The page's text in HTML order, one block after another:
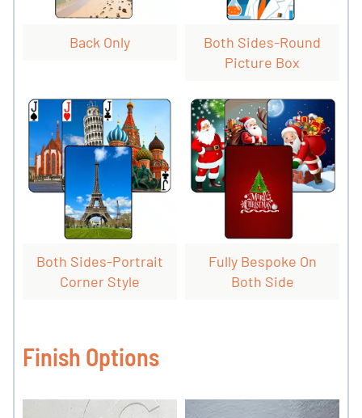
Back Only
Both Sides-Round
Picture Box
Both Sides-Portrait
Corner Style
Fully Bespoke On
Both Side
Finish Options